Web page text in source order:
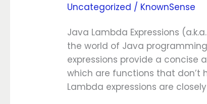
Uncategorized / KnownSense
Java Lambda Expressions
the world of Java
expressions provide a concise
which are functions that don’t
Lambda expressions are
Expressions